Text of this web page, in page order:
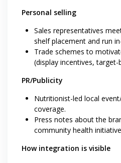
Personal selling
Sales representatives
shelf placement and run
Trade schemes to
(display incentives, target-
PR/Publicity
Nutritionist-led local
coverage.
Press notes about the
community health
How integration is visible